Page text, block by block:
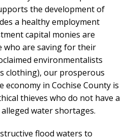
the development of
a healthy employment
capital monies are
who are saving for their
environmentalists
clothing), our prosperous
economy in Cochise County is
thieves who do not have a
water shortages.
flood waters to